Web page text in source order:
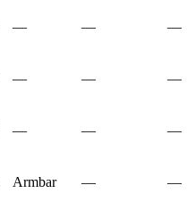
— — —
— — —
— — —
Armbar — —